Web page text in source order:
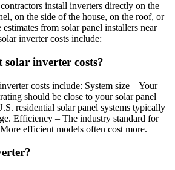
install inverters directly on the
on the side of the house, on the roof, or
from solar panel installers near
inverter costs include:
inverter costs?
costs include: System size – Your
should be close to your solar panel
residential solar panel systems typically
Efficiency – The industry standard for
efficient models often cost more.